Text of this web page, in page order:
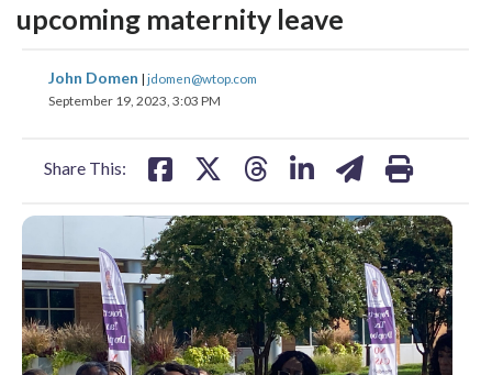
upcoming maternity leave
John Domen | jdomen@wtop.com
September 19, 2023, 3:03 PM
Share This:
share
on
share
on